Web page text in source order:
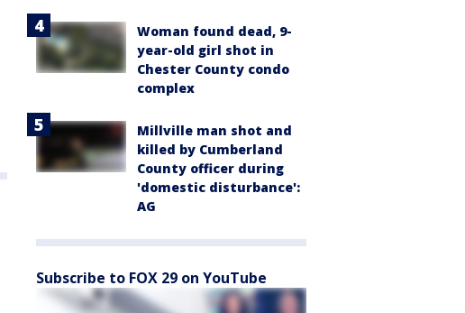
Woman found dead, 9-
year-old girl shot in
Chester County condo
complex
Millville man shot and
killed by Cumberland
County officer during
'domestic disturbance':
AG
Subscribe to FOX 29 on YouTube